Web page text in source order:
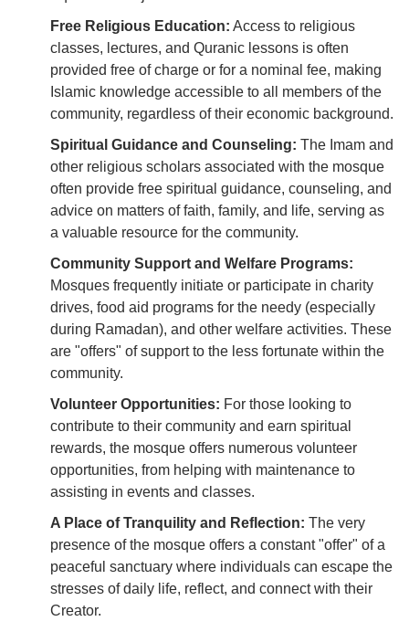
Free Religious Education: Access to religious
classes, lectures, and Quranic lessons is often
provided free of charge or for a nominal fee, making
Islamic knowledge accessible to all members of the
community, regardless of their economic background.
Spiritual Guidance and Counseling: The Imam and
other religious scholars associated with the mosque
often provide free spiritual guidance, counseling, and
advice on matters of faith, family, and life, serving as
a valuable resource for the community.
Community Support and Welfare Programs:
Mosques frequently initiate or participate in charity
drives, food aid programs for the needy (especially
during Ramadan), and other welfare activities. These
are "offers" of support to the less fortunate within the
community.
Volunteer Opportunities: For those looking to
contribute to their community and earn spiritual
rewards, the mosque offers numerous volunteer
opportunities, from helping with maintenance to
assisting in events and classes.
A Place of Tranquility and Reflection: The very
presence of the mosque offers a constant "offer" of a
peaceful sanctuary where individuals can escape the
stresses of daily life, reflect, and connect with their
Creator.